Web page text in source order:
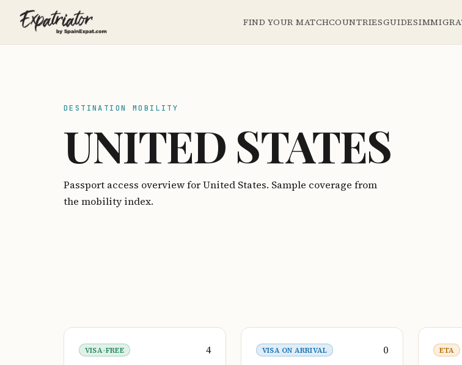
FIND YOUR MATCHCOUNTRIESGUIDES
DESTINATION MOBILITY
UNITED STATES
Passport access overview for United States. Sample coverage from
the mobility index.
VISA-FREE
4
VISA ON ARRIVAL
0
ETA